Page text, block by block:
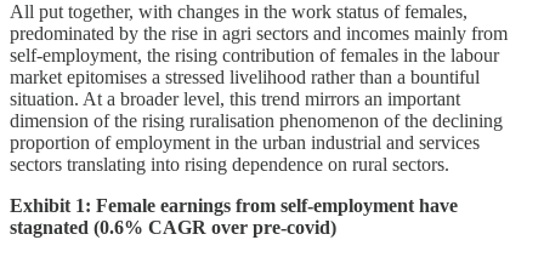
All put together, with changes in the work status of females,
predominated by the rise in agri sectors and incomes mainly from
self-employment, the rising contribution of females in the labour
market epitomises a stressed livelihood rather than a bountiful
situation. At a broader level, this trend mirrors an important
dimension of the rising ruralisation phenomenon of the declining
proportion of employment in the urban industrial and services
sectors translating into rising dependence on rural sectors.
Exhibit 1: Female earnings from self-employment have
stagnated (0.6% CAGR over pre-covid)